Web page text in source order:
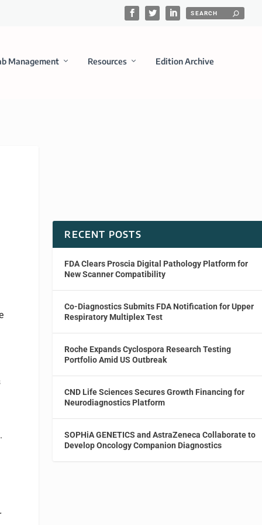
Management Resources Edition Archive
RECENT POSTS
FDA Clears Proscia Digital Pathology Platform for
New Scanner Compatibility
Co-Diagnostics Submits FDA Notification for Upper
Respiratory Multiplex Test
Roche Expands Cyclospora Research Testing
Portfolio Amid US Outbreak
CND Life Sciences Secures Growth Financing for
Neurodiagnostics Platform
SOPHiA GENETICS and AstraZeneca Collaborate to
Develop Oncology Companion Diagnostics